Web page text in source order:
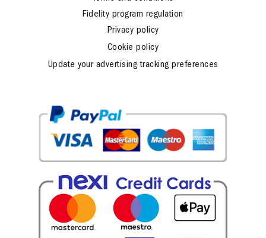
Fidelity program regulation
Privacy policy
Cookie policy
Update your advertising tracking preferences